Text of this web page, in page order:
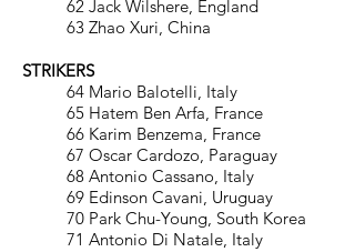
62 Jack Wilshere, England
63 Zhao Xuri, China
STRIKERS
64 Mario Balotelli, Italy
65 Hatem Ben Arfa, France
66 Karim Benzema, France
67 Oscar Cardozo, Paraguay
68 Antonio Cassano, Italy
69 Edinson Cavani, Uruguay
70 Park Chu-Young, South Korea
71 Antonio Di Natale, Italy